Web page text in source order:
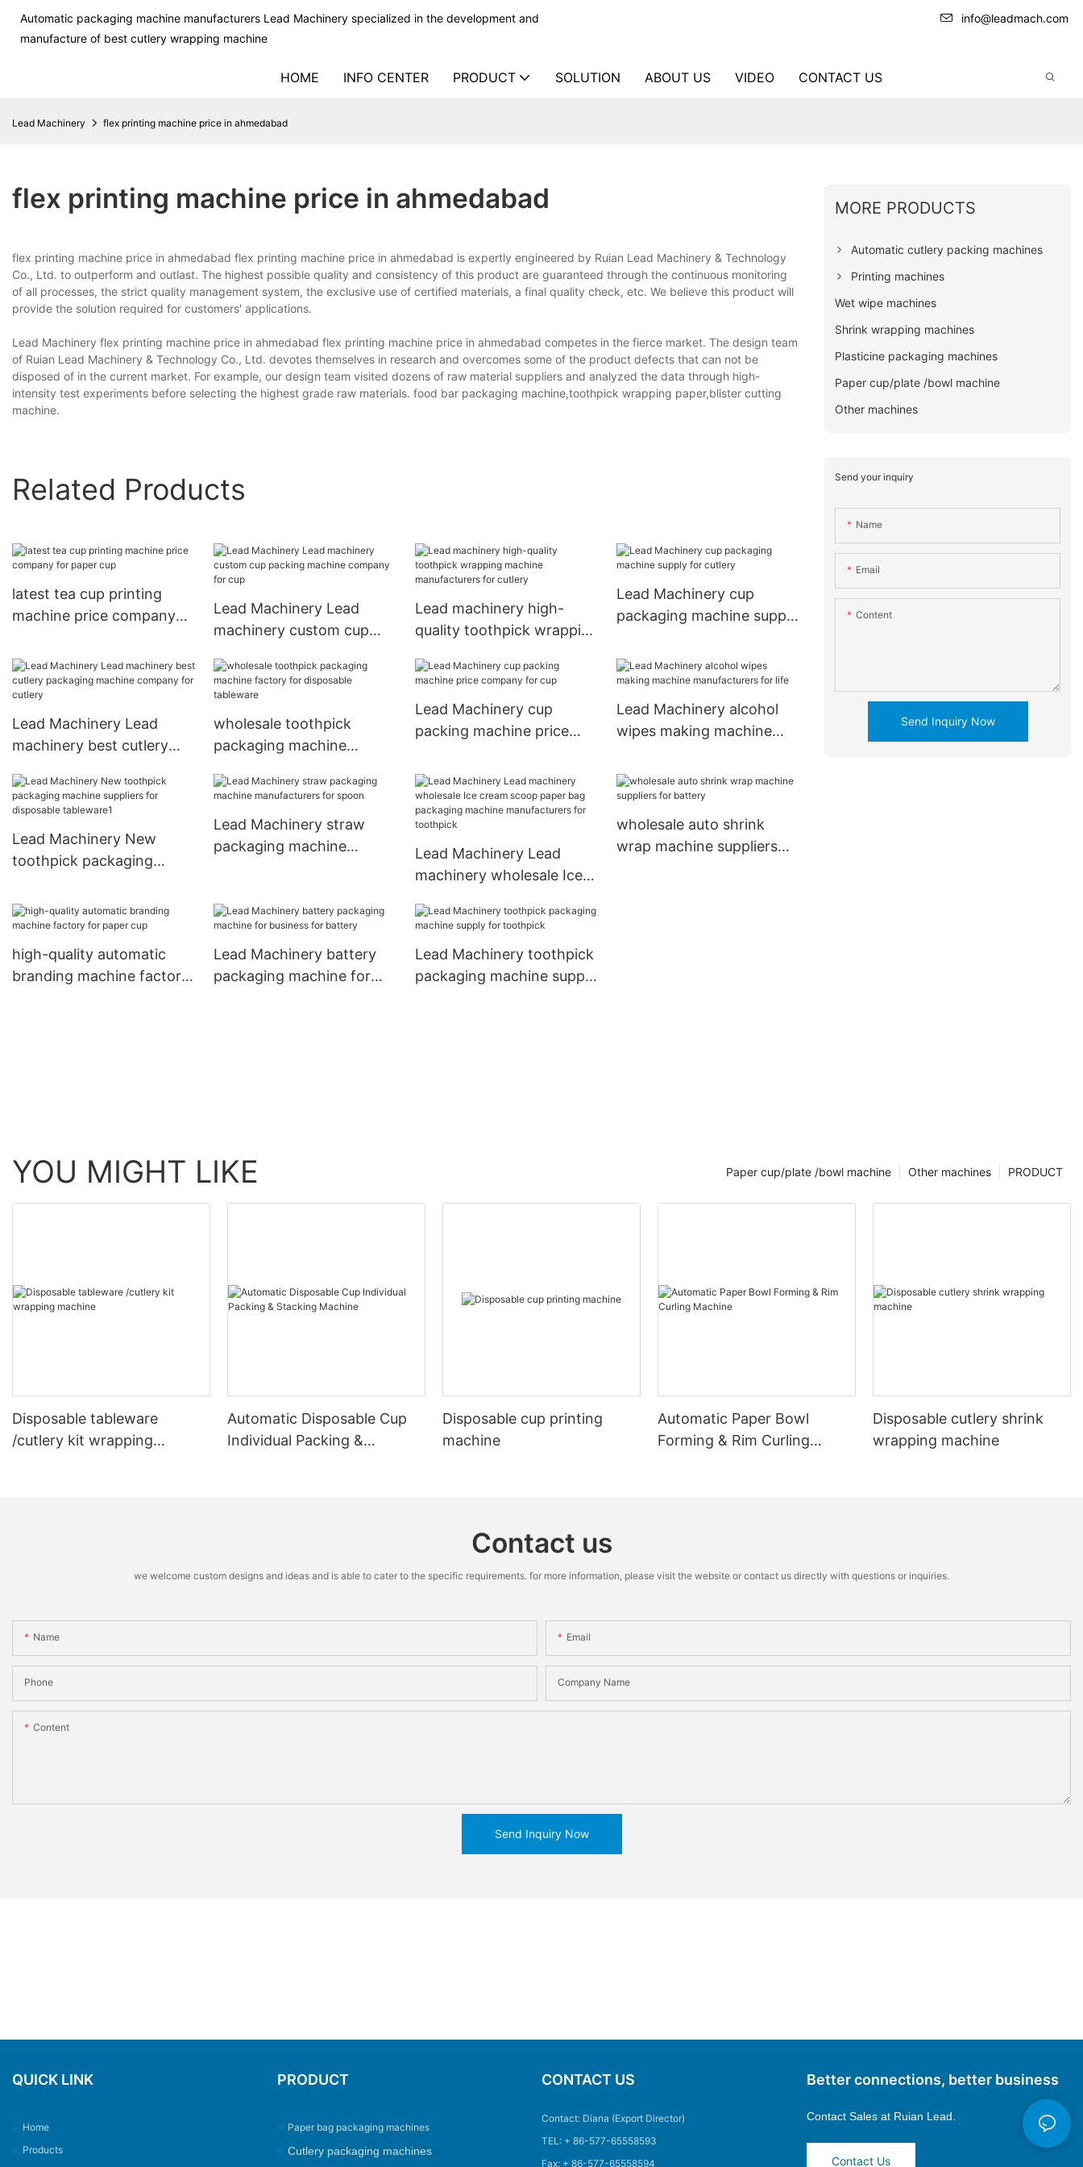
Automatic packaging machine manufacturers Lead Machinery specialized in the development and
manufacture of best cutlery wrapping machine
info@leadmach.com
HOME INFO CENTER PRODUCT SOLUTION ABOUT US VIDEO CONTACT US
Lead Machinery flex printing machine price in ahmedabad
flex printing machine price in ahmedabad
flex printing machine price in ahmedabad flex printing machine price in ahmedabad is expertly engineered by Ruian Lead Machinery & Technology
Co., Ltd. to outperform and outlast. The highest possible quality and consistency of this product are guaranteed through the continuous monitoring
of all processes, the strict quality management system, the exclusive use of certified materials, a final quality check, etc. We believe this product will
provide the solution required for customers' applications.
Lead Machinery flex printing machine price in ahmedabad flex printing machine price in ahmedabad competes in the fierce market. The design team
of Ruian Lead Machinery & Technology Co., Ltd. devotes themselves in research and overcomes some of the product defects that can not be
disposed of in the current market. For example, our design team visited dozens of raw material suppliers and analyzed the data through high-
intensity test experiments before selecting the highest grade raw materials. food bar packaging machine,toothpick wrapping paper,blister cutting
machine.
Related Products
latest tea cup printing
machine price company
Lead Machinery Lead
machinery custom cup
for cup
Lead machinery high-
quality toothpick wrapping
for cutlery
Lead Machinery cup
packaging machine supply
Lead Machinery Lead
machinery best cutlery
company for cutlery
wholesale toothpick
packaging machine
tableware
Lead Machinery cup
packing machine price
Lead Machinery alcohol
wipes making machine
Lead Machinery New
toothpick packaging
disposable tableware1
Lead Machinery straw
packaging machine
Lead Machinery Lead
machinery wholesale Ice
packaging machine
toothpick
wholesale auto shrink
wrap machine suppliers
high-quality automatic
branding machine factory
Lead Machinery battery
packaging machine for
Lead Machinery toothpick
packaging machine supply
MORE PRODUCTS
Automatic cutlery packing machines
Printing machines
Wet wipe machines
Shrink wrapping machines
Plasticine packaging machines
Paper cup/plate /bowl machine
Other machines
Send your inquiry
Name
Email
Content
Send Inquiry Now
YOU MIGHT LIKE PRODUCT
Other machines
Paper cup/plate /bowl machine
Disposable tableware
/cutlery kit wrapping
Automatic Disposable Cup
Individual Packing &
Disposable cup printing
machine
Automatic Paper Bowl
Forming & Rim Curling
Disposable cutlery shrink
wrapping machine
Contact us
we welcome custom designs and ideas and is able to cater to the specific requirements. for more information, please visit the website or contact us directly with questions or inquiries.
Name Email
Phone Company Name
Content
Send Inquiry Now
QUICK LINK
> Home
> Products
PRODUCT
> Paper bag packaging machines
> Cutlery packaging machines
CONTACT US
Contact: Diana (Export Director)
TEL: + 86-577-65558593
Fax: + 86-577-65558594
Better connections, better business
Contact Sales at Ruian Lead.
Contact Us